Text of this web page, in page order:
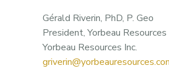
Gérald Riverin, PhD, P. Geo
President, Yorbeau Resources
Yorbeau Resources Inc.